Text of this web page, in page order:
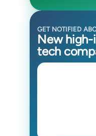
GET NOTIFIED
New
tech